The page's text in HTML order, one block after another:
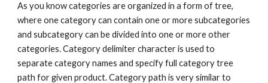
As you know categories are organized in a form of tree,
where one category can contain one or more subcategories
and subcategory can be divided into one or more other
categories. Category delimiter character is used to
separate category names and specify full category tree
path for given product. Category path is very similar to